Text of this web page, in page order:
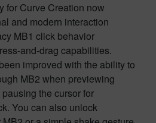
for Curve Creation now
and modern interaction
MB1 click behavior
and-drag capabilities.
improved with the ability to
MB2 when previewing
the cursor for
You can also unlock